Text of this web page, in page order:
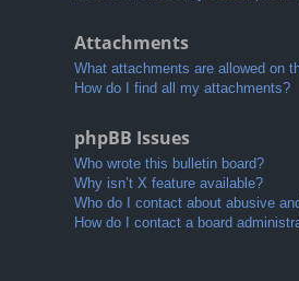
Attachments
What attachments are allowed on
How do I find all my attachments?
phpBB Issues
Who wrote this bulletin board?
Why isn’t X feature available?
Who do I contact about abusive
How do I contact a board